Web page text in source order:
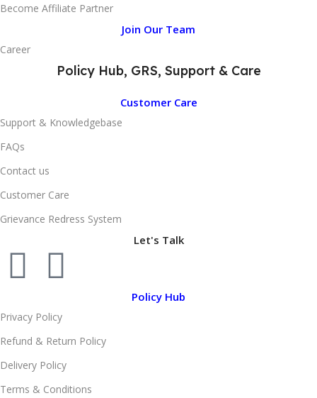
Become Affiliate Partner
Join Our Team
Career
Policy Hub, GRS, Support & Care
Customer Care
Support & Knowledgebase
FAQs
Contact us
Customer Care
Grievance Redress System
Let's Talk
Policy Hub
Privacy Policy
Refund & Return Policy
Delivery Policy
Terms & Conditions